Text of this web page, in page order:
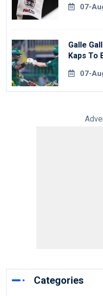
07-
Galle
Kaps To
07-
Categories